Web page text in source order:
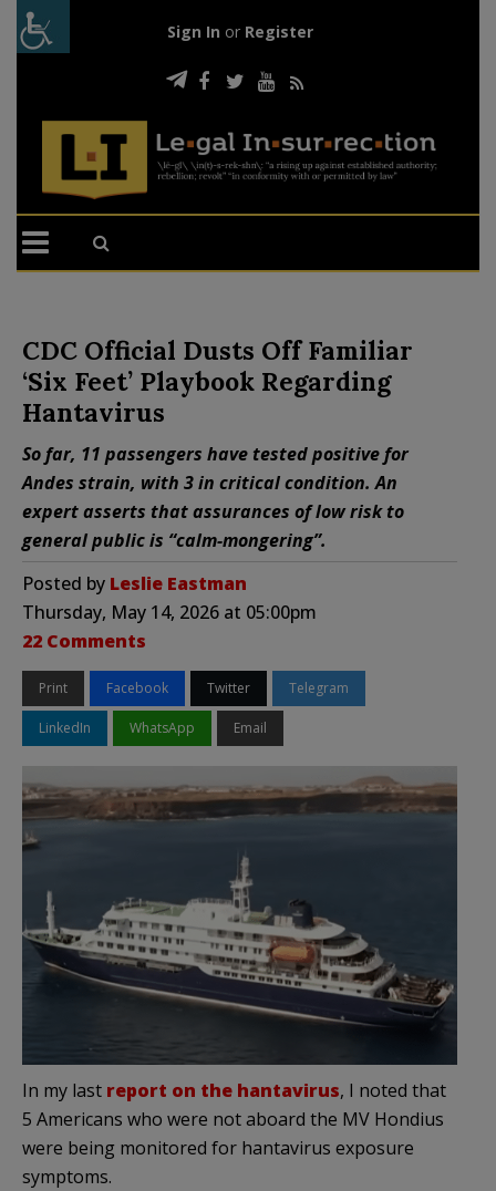
Sign In or Register
CDC Official Dusts Off Familiar
‘Six Feet’ Playbook Regarding
Hantavirus
So far, 11 passengers have tested positive for
Andes strain, with 3 in critical condition. An
expert asserts that assurances of low risk to
general public is “calm-mongering”.
Posted by Leslie Eastman
Thursday, May 14, 2026 at 05:00pm
22 Comments
Print Facebook Twitter Telegram
LinkedIn WhatsApp Email
In my last report on the hantavirus, I noted that
5 Americans who were not aboard the MV Hondius
were being monitored for hantavirus exposure
symptoms.